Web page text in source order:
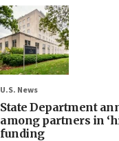
U.S. News
State Department
among partners in
funding